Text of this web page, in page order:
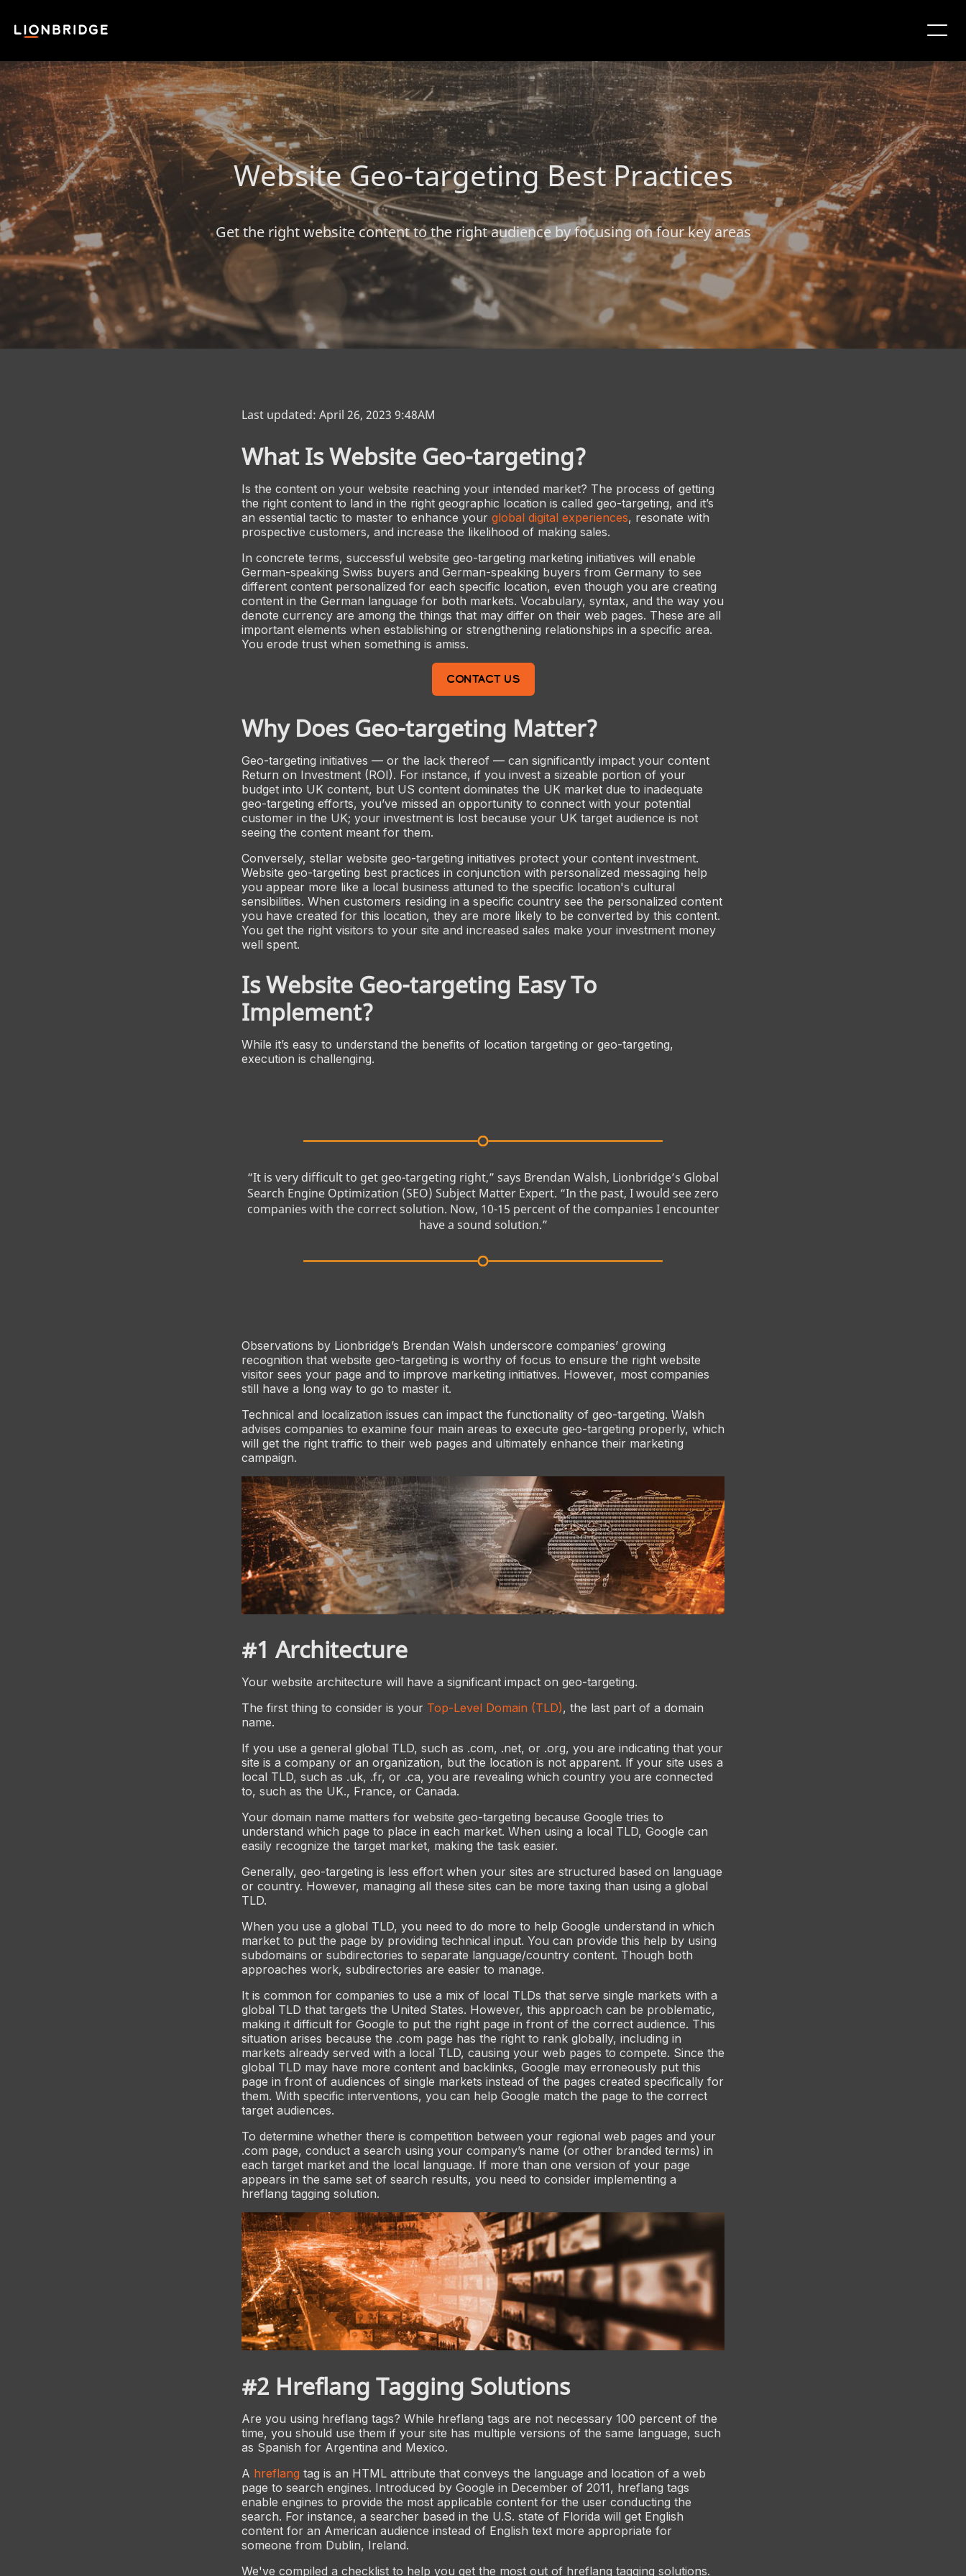
Website Geo-targeting Best Practices
Get the right website content to the right audience by focusing on four key areas
Last updated: April 26, 2023 9:48AM
What Is Website Geo-targeting?
Is the content on your website reaching your intended market? The process of getting
the right content to land in the right geographic location is called geo-targeting, and it’s
an essential tactic to master to enhance your global digital experiences, resonate with
prospective customers, and increase the likelihood of making sales.
In concrete terms, successful website geo-targeting marketing initiatives will enable
German-speaking Swiss buyers and German-speaking buyers from Germany to see
different content personalized for each specific location, even though you are creating
content in the German language for both markets. Vocabulary, syntax, and the way you
denote currency are among the things that may differ on their web pages. These are all
important elements when establishing or strengthening relationships in a specific area.
You erode trust when something is amiss.
CONTACT US
Why Does Geo-targeting Matter?
Geo-targeting initiatives — or the lack thereof — can significantly impact your content
Return on Investment (ROI). For instance, if you invest a sizeable portion of your
budget into UK content, but US content dominates the UK market due to inadequate
geo-targeting efforts, you’ve missed an opportunity to connect with your potential
customer in the UK; your investment is lost because your UK target audience is not
seeing the content meant for them.
Conversely, stellar website geo-targeting initiatives protect your content investment.
Website geo-targeting best practices in conjunction with personalized messaging help
you appear more like a local business attuned to the specific location's cultural
sensibilities. When customers residing in a specific country see the personalized content
you have created for this location, they are more likely to be converted by this content.
You get the right visitors to your site and increased sales make your investment money
well spent.
Is Website Geo-targeting Easy To
Implement?
While it’s easy to understand the benefits of location targeting or geo-targeting,
execution is challenging.
“It is very difficult to get geo-targeting right,” says Brendan Walsh, Lionbridge’s Global
Search Engine Optimization (SEO) Subject Matter Expert. “In the past, I would see zero
companies with the correct solution. Now, 10-15 percent of the companies I encounter
have a sound solution.”
Observations by Lionbridge’s Brendan Walsh underscore companies’ growing
recognition that website geo-targeting is worthy of focus to ensure the right website
visitor sees your page and to improve marketing initiatives. However, most companies
still have a long way to go to master it.
Technical and localization issues can impact the functionality of geo-targeting. Walsh
advises companies to examine four main areas to execute geo-targeting properly, which
will get the right traffic to their web pages and ultimately enhance their marketing
campaign.
#1 Architecture
Your website architecture will have a significant impact on geo-targeting.
The first thing to consider is your Top-Level Domain (TLD), the last part of a domain
name.
If you use a general global TLD, such as .com, .net, or .org, you are indicating that your
site is a company or an organization, but the location is not apparent. If your site uses a
local TLD, such as .uk, .fr, or .ca, you are revealing which country you are connected
to, such as the UK., France, or Canada.
Your domain name matters for website geo-targeting because Google tries to
understand which page to place in each market. When using a local TLD, Google can
easily recognize the target market, making the task easier.
Generally, geo-targeting is less effort when your sites are structured based on language
or country. However, managing all these sites can be more taxing than using a global
TLD.
When you use a global TLD, you need to do more to help Google understand in which
market to put the page by providing technical input. You can provide this help by using
subdomains or subdirectories to separate language/country content. Though both
approaches work, subdirectories are easier to manage.
It is common for companies to use a mix of local TLDs that serve single markets with a
global TLD that targets the United States. However, this approach can be problematic,
making it difficult for Google to put the right page in front of the correct audience. This
situation arises because the .com page has the right to rank globally, including in
markets already served with a local TLD, causing your web pages to compete. Since the
global TLD may have more content and backlinks, Google may erroneously put this
page in front of audiences of single markets instead of the pages created specifically for
them. With specific interventions, you can help Google match the page to the correct
target audiences.
To determine whether there is competition between your regional web pages and your
.com page, conduct a search using your company’s name (or other branded terms) in
each target market and the local language. If more than one version of your page
appears in the same set of search results, you need to consider implementing a
hreflang tagging solution.
#2 Hreflang Tagging Solutions
Are you using hreflang tags? While hreflang tags are not necessary 100 percent of the
time, you should use them if your site has multiple versions of the same language, such
as Spanish for Argentina and Mexico.
A hreflang tag is an HTML attribute that conveys the language and location of a web
page to search engines. Introduced by Google in December of 2011, hreflang tags
enable engines to provide the most applicable content for the user conducting the
search. For instance, a searcher based in the U.S. state of Florida will get English
content for an American audience instead of English text more appropriate for
someone from Dublin, Ireland.
We've compiled a checklist to help you get the most out of hreflang tagging solutions.